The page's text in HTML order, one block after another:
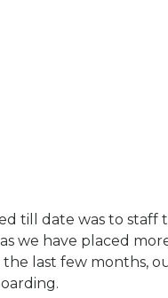
till date was to
we have placed
last few months,